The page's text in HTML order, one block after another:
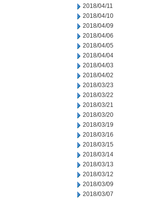
2018/04/11
2018/04/10
2018/04/09
2018/04/06
2018/04/05
2018/04/04
2018/04/03
2018/04/02
2018/03/23
2018/03/22
2018/03/21
2018/03/20
2018/03/19
2018/03/16
2018/03/15
2018/03/14
2018/03/13
2018/03/12
2018/03/09
2018/03/07